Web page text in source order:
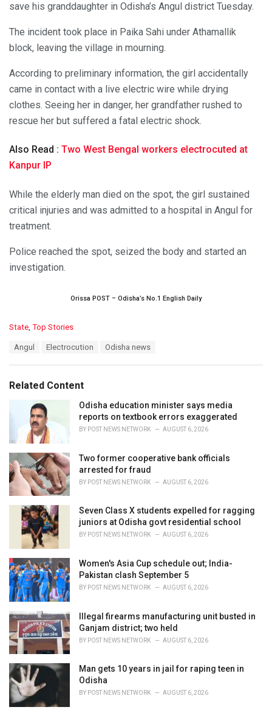
save his granddaughter in Odisha’s Angul district Tuesday.
The incident took place in Paika Sahi under Athamallik
block, leaving the village in mourning.
According to preliminary information, the girl accidentally
came in contact with a live electric wire while drying
clothes. Seeing her in danger, her grandfather rushed to
rescue her but suffered a fatal electric shock.
Also Read : Two West Bengal workers electrocuted at
Kanpur IP
While the elderly man died on the spot, the girl sustained
critical injuries and was admitted to a hospital in Angul for
treatment.
Police reached the spot, seized the body and started an
investigation.
Orissa POST – Odisha’s No.1 English Daily
C
o
r
State Top Stories
:
Angul Electrocution Odisha news
Related Content
Odisha education minister says media
reports on textbook errors exaggerated
BY POST NEWS NETWORK AUGUST 6, 2026
Two former cooperative bank officials
arrested for fraud
BY POST NEWS NETWORK AUGUST 6, 2026
Seven Class X students expelled for ragging
juniors at Odisha govt residential school
BY POST NEWS NETWORK AUGUST 6, 2026
Women's Asia Cup schedule out; India-
Pakistan clash September 5
BY POST NEWS NETWORK AUGUST 6, 2026
Illegal firearms manufacturing unit busted in
Ganjam district; two held
BY POST NEWS NETWORK AUGUST 6, 2026
Man gets 10 years in jail for raping teen in
Odisha
BY POST NEWS NETWORK AUGUST 6, 2026